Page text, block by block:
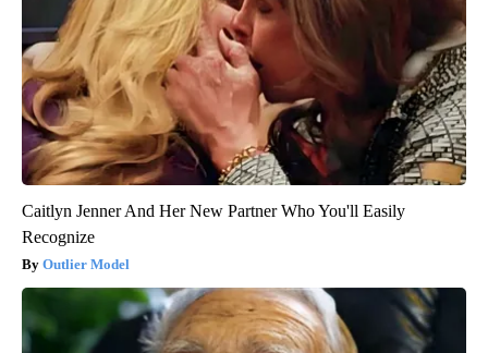
Caitlyn Jenner And Her New Partner Who You'll Easily
Recognize
Outlier Model